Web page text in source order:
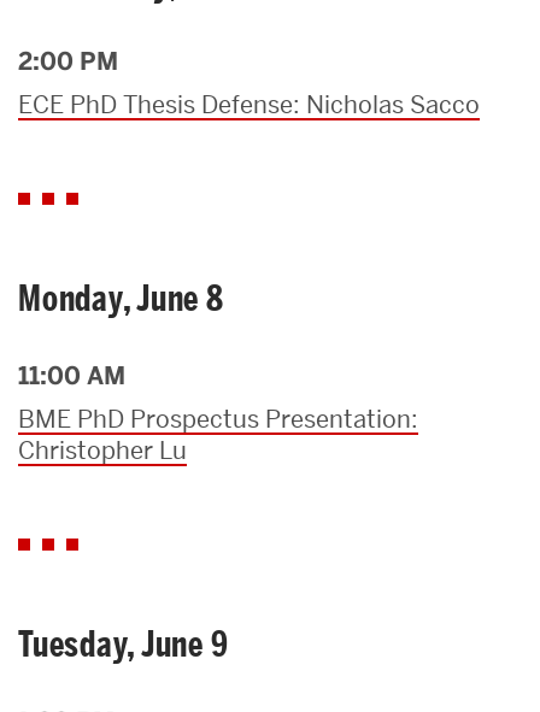
2:00 PM
ECE PhD Thesis Defense: Nicholas Sacco
Monday, June 8
11:00 AM
BME PhD Prospectus Presentation:
Christopher Lu
Tuesday, June 9